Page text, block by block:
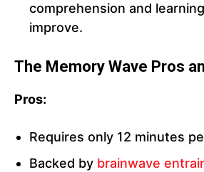
comprehension and
improve.
The Memory Wave Pros
Pros:
Requires only 12 minutes
Backed by brainwave